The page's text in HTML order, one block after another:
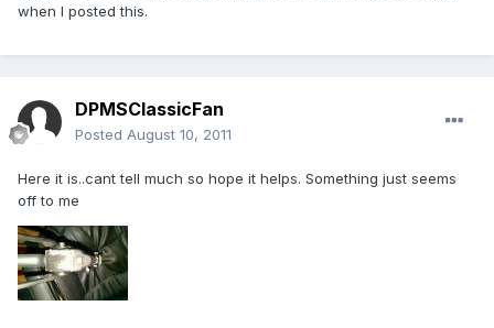
when I posted this.
DPMSClassicFan
Posted August 10, 2011
Here it is..cant tell much so hope it helps. Something just seems
off to me